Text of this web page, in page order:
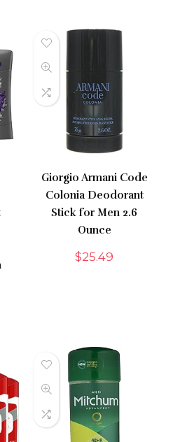
Giorgio Armani Code
Colonia Deodorant
Stick for Men 2.6
Ounce
$25.49